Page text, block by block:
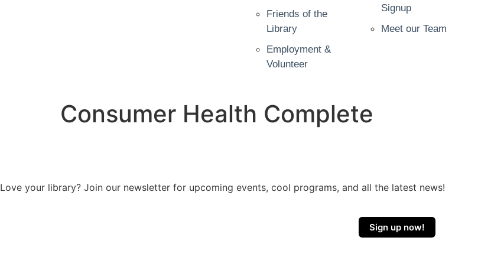
Friends of the
Library
Employment &
Volunteer
Signup
Meet our Team
Consumer Health Complete
Love your library? Join our newsletter for upcoming events, cool programs, and all the latest news!
Sign up now!